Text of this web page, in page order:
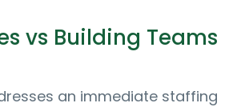
vs Building Teams
an immediate staffing